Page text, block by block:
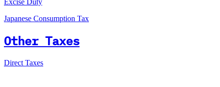
Excise Duty
Japanese Consumption Tax
Other Taxes
Direct Taxes